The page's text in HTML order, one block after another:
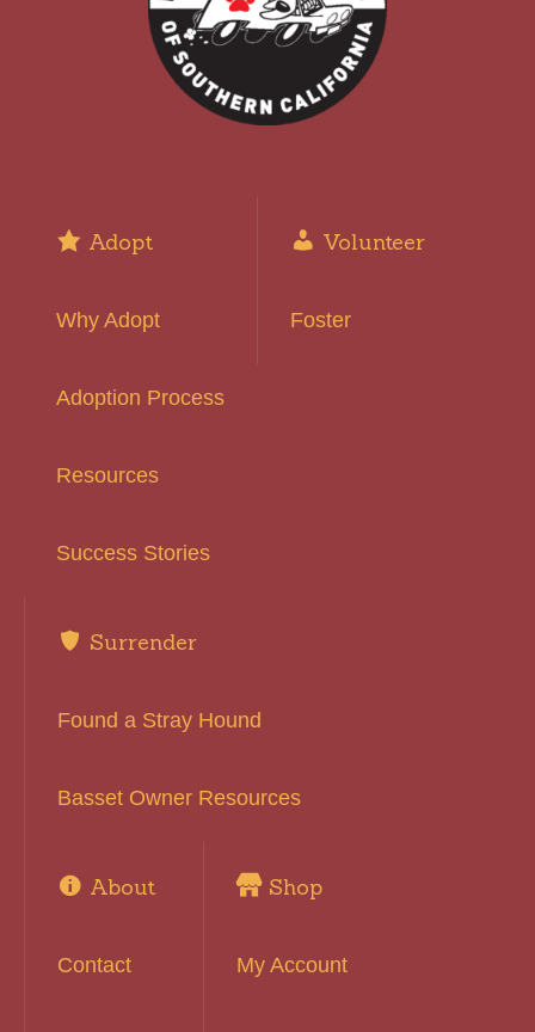
Adopt
Why Adopt
Adoption Process
Resources
Success Stories
Volunteer
Foster
Surrender
Found a Stray Hound
Basset Owner Resources
About
Contact
Shop
My Account